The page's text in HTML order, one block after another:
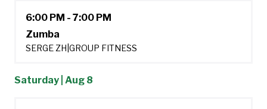
6:00 PM - 7:00 PM
Zumba
SERGE ZH GROUP FITNESS
Saturday | Aug 8